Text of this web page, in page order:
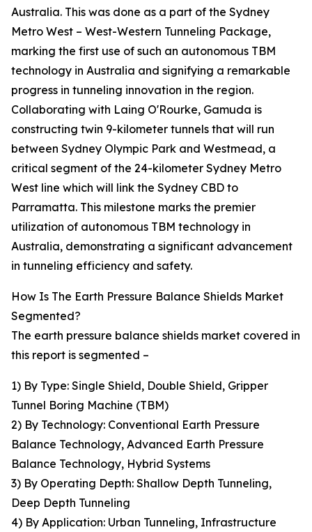
Australia. This was done as a part of the Sydney
Metro West – West-Western Tunneling Package,
marking the first use of such an autonomous TBM
technology in Australia and signifying a remarkable
progress in tunneling innovation in the region.
Collaborating with Laing O'Rourke, Gamuda is
constructing twin 9-kilometer tunnels that will run
between Sydney Olympic Park and Westmead, a
critical segment of the 24-kilometer Sydney Metro
West line which will link the Sydney CBD to
Parramatta. This milestone marks the premier
utilization of autonomous TBM technology in
Australia, demonstrating a significant advancement
in tunneling efficiency and safety.
How Is The Earth Pressure Balance Shields Market
Segmented?
The earth pressure balance shields market covered in
this report is segmented –
1) By Type: Single Shield, Double Shield, Gripper
Tunnel Boring Machine (TBM)
2) By Technology: Conventional Earth Pressure
Balance Technology, Advanced Earth Pressure
Balance Technology, Hybrid Systems
3) By Operating Depth: Shallow Depth Tunneling,
Deep Depth Tunneling
4) By Application: Urban Tunneling, Infrastructure